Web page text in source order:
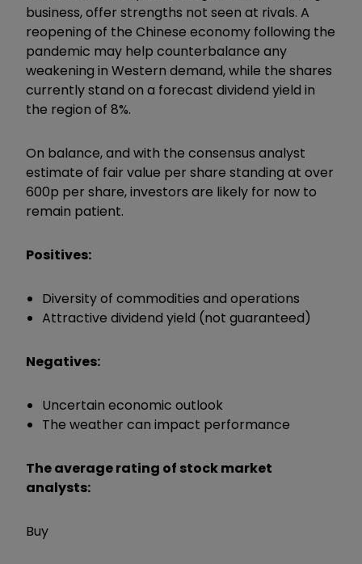
business, offer strengths not seen at rivals. A
reopening of the Chinese economy following the
pandemic may help counterbalance any
weakening in Western demand, while the shares
currently stand on a forecast dividend yield in
the region of 8%.
On balance, and with the consensus analyst
estimate of fair value per share standing at over
600p per share, investors are likely for now to
remain patient.
Positives:
Diversity of commodities and operations
Attractive dividend yield (not guaranteed)
Negatives:
Uncertain economic outlook
The weather can impact performance
The average rating of stock market
analysts:
Buy